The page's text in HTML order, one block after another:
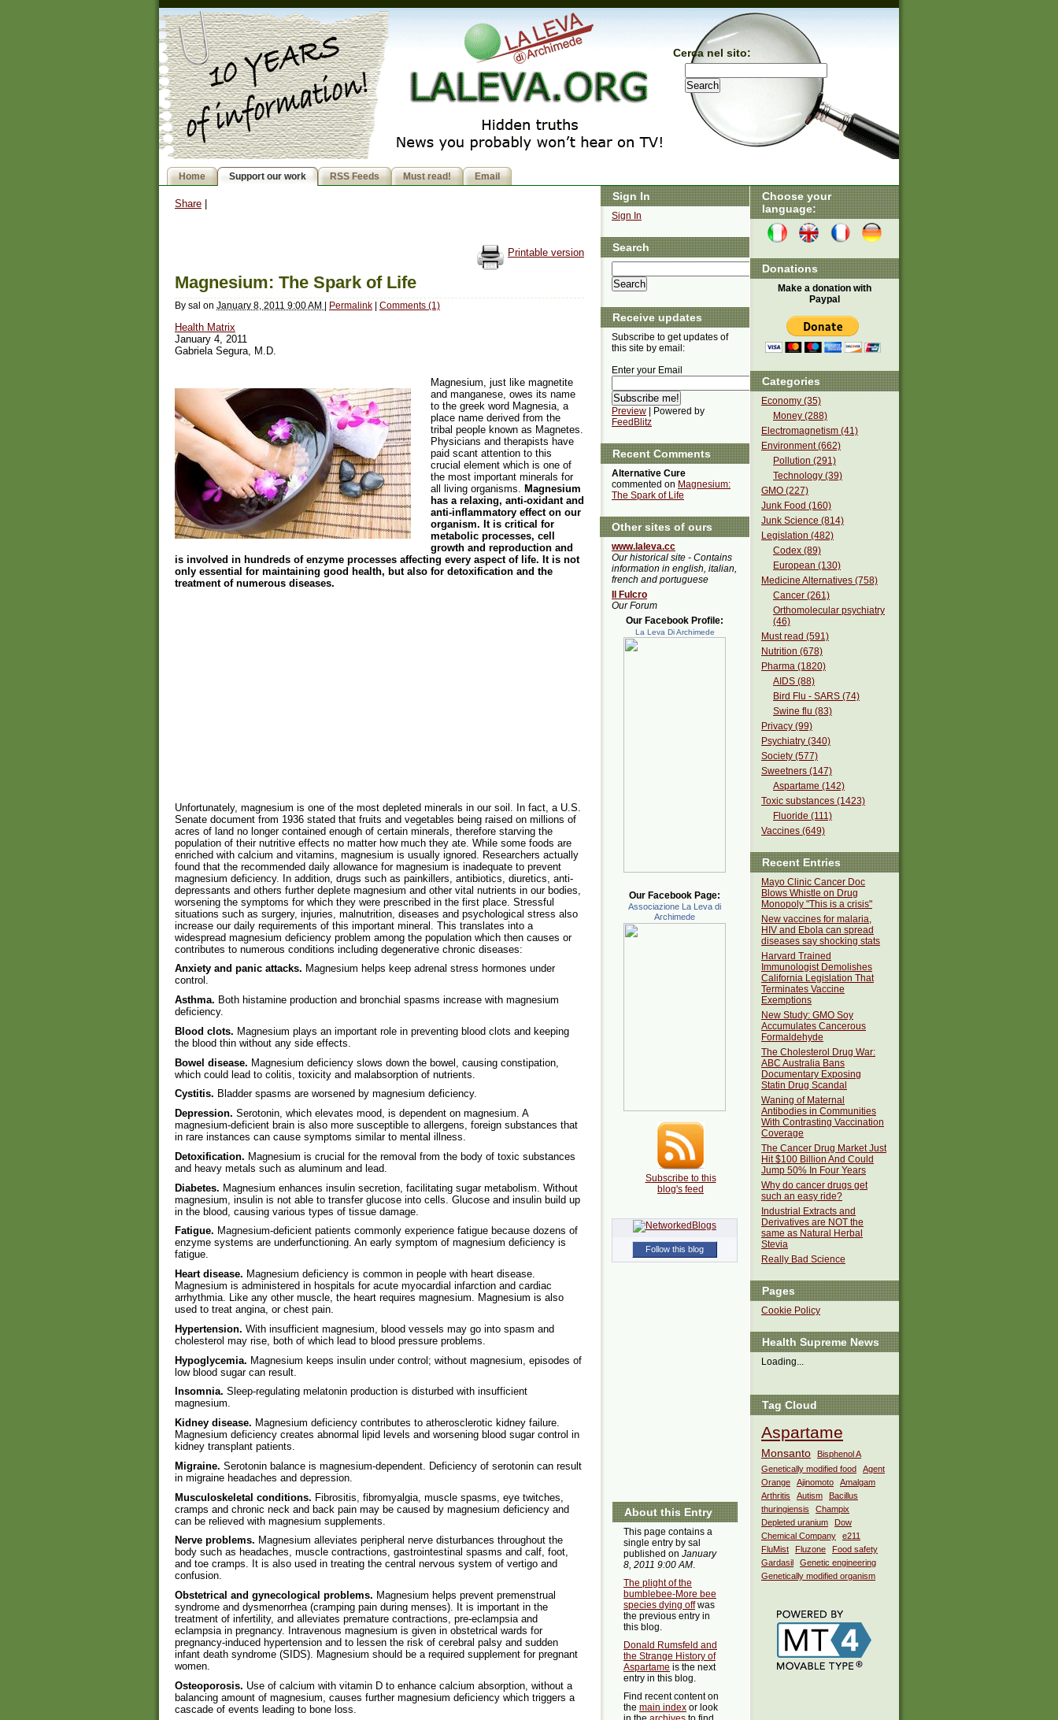
Cerca nel sito:
Home Support our work RSS Feeds Must read! Email
Share
Printable version
Magnesium: The Spark of Life
By sal on January 8, 2011 9:00 AM | Permalink | Comments (1)
Health Matrix
January 4, 2011
Gabriela Segura, M.D.
Magnesium, just like magnetite
and manganese, owes its name
to the greek word Magnesia, a
place name derived from the
tribal people known as Magnetes.
Physicians and therapists have
paid scant attention to this
crucial element which is one of
the most important minerals for
all living organisms.
Magnesium
has a relaxing, anti-oxidant and
anti-inflammatory effect on our
organism. It is critical for
metabolic processes, cell
growth and reproduction and
is involved in hundreds of enzyme processes affecting every aspect of life. It is not
only essential for maintaining good health, but also for detoxification and the
treatment of numerous diseases.
Unfortunately, magnesium is one of the most depleted minerals in our soil. In fact, a U.S.
Senate document from 1936 stated that fruits and vegetables being raised on millions of
acres of land no longer contained enough of certain minerals, therefore starving the
population of their nutritive effects no matter how much they ate. While some foods are
enriched with calcium and vitamins, magnesium is usually ignored. Researchers actually
found that the recommended daily allowance for magnesium is inadequate to prevent
magnesium deficiency. In addition, drugs such as painkillers, antibiotics, diuretics, anti-
depressants and others further deplete magnesium and other vital nutrients in our bodies,
worsening the symptoms for which they were prescribed in the first place. Stressful
situations such as surgery, injuries, malnutrition, diseases and psychological stress also
increase our daily requirements of this important mineral. This translates into a
widespread magnesium deficiency problem among the population which then causes or
contributes to numerous conditions including degenerative chronic diseases:
Anxiety and panic attacks. Magnesium helps keep adrenal stress hormones under
control.
Asthma. Both histamine production and bronchial spasms increase with magnesium
deficiency.
Blood clots. Magnesium plays an important role in preventing blood clots and keeping
the blood thin without any side effects.
Bowel disease. Magnesium deficiency slows down the bowel, causing constipation,
which could lead to colitis, toxicity and malabsorption of nutrients.
Cystitis. Bladder spasms are worsened by magnesium deficiency.
Depression. Serotonin, which elevates mood, is dependent on magnesium. A
magnesium-deficient brain is also more susceptible to allergens, foreign substances that
in rare instances can cause symptoms similar to mental illness.
Detoxification. Magnesium is crucial for the removal from the body of toxic substances
and heavy metals such as aluminum and lead.
Diabetes. Magnesium enhances insulin secretion, facilitating sugar metabolism. Without
magnesium, insulin is not able to transfer glucose into cells. Glucose and insulin build up
in the blood, causing various types of tissue damage.
Fatigue. Magnesium-deficient patients commonly experience fatigue because dozens of
enzyme systems are underfunctioning. An early symptom of magnesium deficiency is
fatigue.
Heart disease. Magnesium deficiency is common in people with heart disease.
Magnesium is administered in hospitals for acute myocardial infarction and cardiac
arrhythmia. Like any other muscle, the heart requires magnesium. Magnesium is also
used to treat angina, or chest pain.
Hypertension. With insufficient magnesium, blood vessels may go into spasm and
cholesterol may rise, both of which lead to blood pressure problems.
Hypoglycemia. Magnesium keeps insulin under control; without magnesium, episodes of
low blood sugar can result.
Insomnia. Sleep-regulating melatonin production is disturbed with insufficient
magnesium.
Kidney disease. Magnesium deficiency contributes to atherosclerotic kidney failure.
Magnesium deficiency creates abnormal lipid levels and worsening blood sugar control in
kidney transplant patients.
Migraine. Serotonin balance is magnesium-dependent. Deficiency of serotonin can result
in migraine headaches and depression.
Musculoskeletal conditions. Fibrositis, fibromyalgia, muscle spasms, eye twitches,
cramps and chronic neck and back pain may be caused by magnesium deficiency and
can be relieved with magnesium supplements.
Nerve problems. Magnesium alleviates peripheral nerve disturbances throughout the
body such as headaches, muscle contractions, gastrointestinal spasms and calf, foot,
and toe cramps. It is also used in treating the central nervous system of vertigo and
confusion.
Obstetrical and gynecological problems. Magnesium helps prevent premenstrual
syndrome and dysmenorrhea (cramping pain during menses). It is important in the
treatment of infertility, and alleviates premature contractions, pre-eclampsia and
eclampsia in pregnancy. Intravenous magnesium is given in obstetrical wards for
pregnancy-induced hypertension and to lessen the risk of cerebral palsy and sudden
infant death syndrome (SIDS). Magnesium should be a required supplement for pregnant
women.
Osteoporosis. Use of calcium with vitamin D to enhance calcium absorption, without a
balancing amount of magnesium, causes further magnesium deficiency which triggers a
cascade of events leading to bone loss.
Choose your
language:
Donations
Make a donation with
Paypal
Categories
Economy (35)
Money (288)
Electromagnetism (41)
Environment (662)
Pollution (291)
Technology (39)
GMO (227)
Junk Food (160)
Junk Science (814)
Legislation (482)
Codex (89)
European (130)
Medicine Alternatives (758)
Cancer (261)
Orthomolecular psychiatry
(46)
Must read (591)
Nutrition (678)
Pharma (1820)
AIDS (88)
Bird Flu - SARS (74)
Swine flu (83)
Privacy (99)
Psychiatry (340)
Society (577)
Sweetners (147)
Aspartame (142)
Toxic substances (1423)
Fluoride (111)
Vaccines (649)
Recent Entries
Mayo Clinic Cancer Doc
Blows Whistle on Drug
Monopoly "This is a crisis"
New vaccines for malaria,
HIV and Ebola can spread
diseases say shocking stats
Harvard Trained
Immunologist Demolishes
California Legislation That
Terminates Vaccine
Exemptions
New Study: GMO Soy
Accumulates Cancerous
Formaldehyde
The Cholesterol Drug War:
ABC Australia Bans
Documentary Exposing
Statin Drug Scandal
Waning of Maternal
Antibodies in Communities
With Contrasting Vaccination
Coverage
The Cancer Drug Market Just
Hit $100 Billion And Could
Jump 50% In Four Years
Why do cancer drugs get
such an easy ride?
Industrial Extracts and
Derivatives are NOT the
same as Natural Herbal
Stevia
Really Bad Science
Pages
Cookie Policy
Health Supreme News
Loading...
Tag Cloud
Aspartame
Monsanto
Bisphenol A
Genetically modified food
Agent
Orange
Ajinomoto
Amalgam
Arthritis
Autism
Bacillus
thuringiensis
Champix
Depleted uranium
Dow
Chemical Company
e211
FluMist
Fluzone
Food safety
Gardasil
Genetic engineering
Genetically modified organism
Sign In
Sign In
Search
Receive updates
Subscribe to get updates of
this site by email:
Enter your Email
Preview | Powered by
FeedBlitz
Recent Comments
Alternative Cure
commented on Magnesium:
The Spark of Life
Other sites of ours
www.laleva.cc
Our historical site - Contains
information in english, italian,
french and portuguese
Il Fulcro
Our Forum
Our Facebook Profile:
La Leva Di Archimede
Our Facebook Page:
Associazione La Leva di
Archimede
Subscribe to this
blog's feed
Follow this blog
About this Entry
This page contains a
single entry by sal
published on January
8, 2011 9:00 AM.
The plight of the
bumblebee-More bee
species dying offwas
the previous entry in
this blog.
Donald Rumsfeld and
the Strange History of
Aspartame is the next
entry in this blog.
Find recent content on
the main index or look